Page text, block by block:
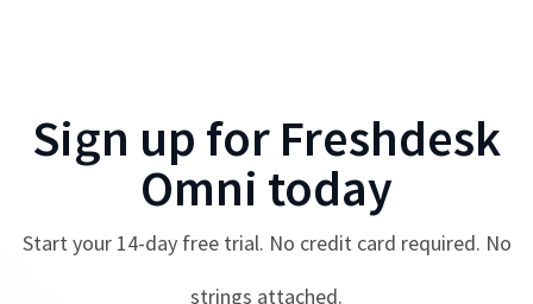
Sign up for Freshdesk
Omni today
Start your 14-day free trial. No credit card required. No
strings attached.